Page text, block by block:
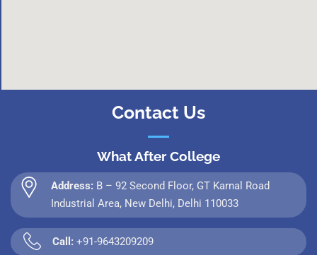
Contact Us
What After College
Address: B – 92 Second Floor, GT Karnal Road
Industrial Area, New Delhi, Delhi 110033
Call: +91-9643209209